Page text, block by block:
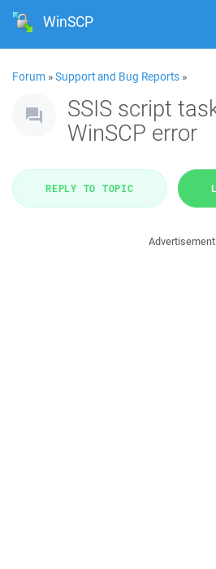
WinSCP
Forum »Support and Bug Reports »
SSIS script
WinSCP error
REPLY TO TOPIC
Advertisement